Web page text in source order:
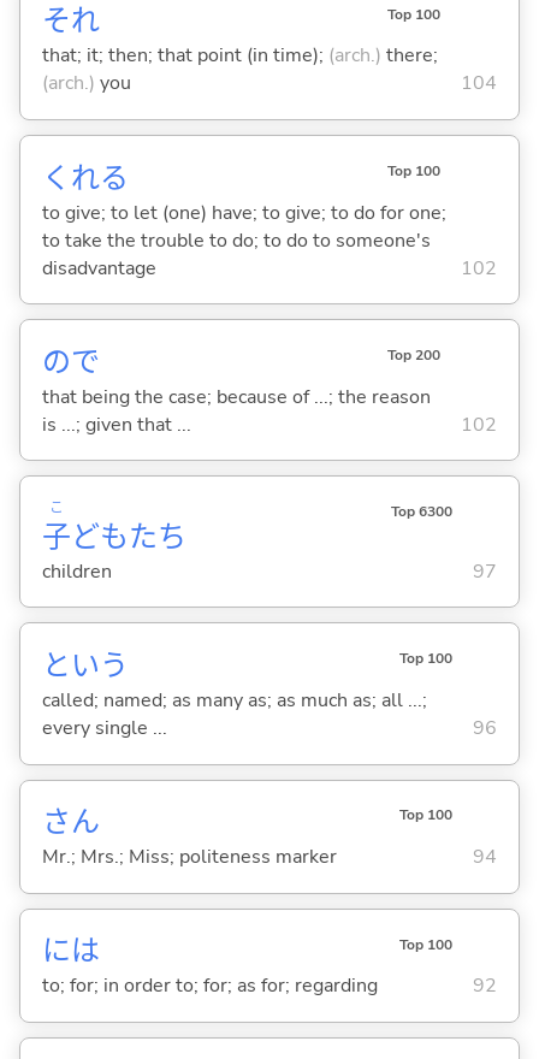
それ Top 100
that; it; then; that point (in time); (arch.) there;
(arch.) you 104
くれる Top 100
to give; to let (one) have; to give; to do for one;
to take the trouble to do; to do to someone's
disadvantage
102
ので Top 200
that being the case; because of ...; the reason
is ...; given that ...
102
子
こ
どもたち
Top 6300
children 97
という Top 100
called; named; as many as; as much as; all ...;
every single ...
96
さん Top 100
Mr.; Mrs.; Miss; politeness marker 94
には Top 100
to; for; in order to; for; as for; regarding 92